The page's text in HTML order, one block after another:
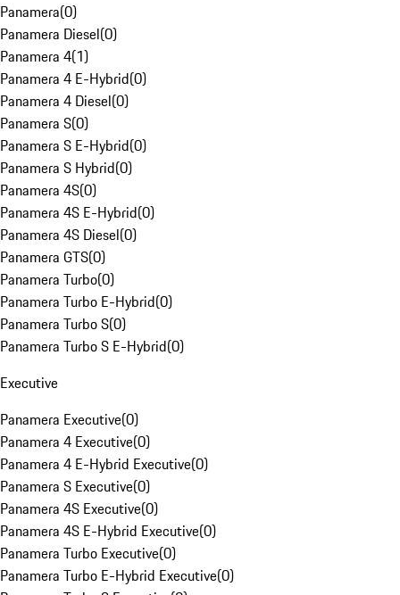
Panamera(0)
Panamera Diesel(0)
Panamera 4(1)
Panamera 4 E-Hybrid(0)
Panamera 4 Diesel(0)
Panamera S(0)
Panamera S E-Hybrid(0)
Panamera S Hybrid(0)
Panamera 4S(0)
Panamera 4S E-Hybrid(0)
Panamera 4S Diesel(0)
Panamera GTS(0)
Panamera Turbo(0)
Panamera Turbo E-Hybrid(0)
Panamera Turbo S(0)
Panamera Turbo S E-Hybrid(0)
Executive
Panamera Executive(0)
Panamera 4 Executive(0)
Panamera 4 E-Hybrid Executive(0)
Panamera S Executive(0)
Panamera 4S Executive(0)
Panamera 4S E-Hybrid Executive(0)
Panamera Turbo Executive(0)
Panamera Turbo E-Hybrid Executive(0)